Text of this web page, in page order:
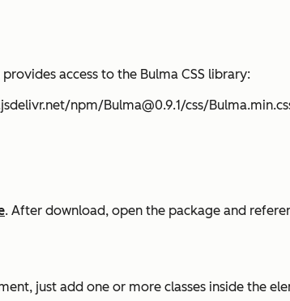
access to the Bulma CSS library:
npm/Bulma@0.9.1/css/
. After download, open the package and
just add one or more classes inside the